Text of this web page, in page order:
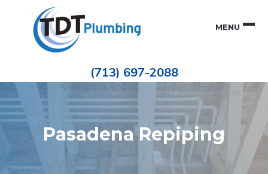
primary
navigation
ePIPE
Restoration
Pinhole
Leak
Repair
(713) 697-2088
MENU
Pasadena Repiping